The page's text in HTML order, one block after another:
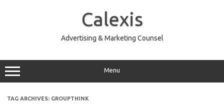
Calexis
Advertising & Marketing Counsel
Menu
TAG ARCHIVES: GROUPTHINK